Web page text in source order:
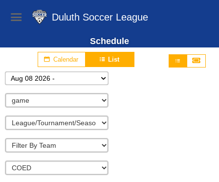
Duluth Soccer League
Schedule
Calendar List
Aug 08 2026 -